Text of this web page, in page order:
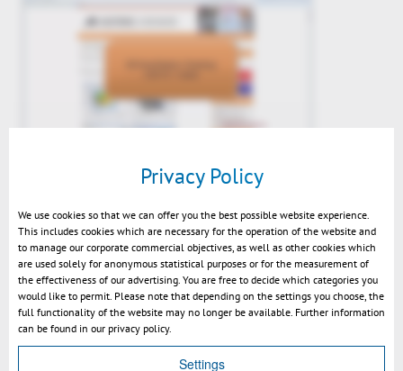
Kisters 3DViewStation Desktop
V2015.1 News VideoPrivacy Policy
We use cookies so that we can offer you the best possible website experience.
This includes cookies which are necessary for the operation of the website and
to manage our corporate commercial objectives, as well as other cookies which
are used solely for anonymous statistical purposes or for the measurement of
the effectiveness of our advertising. You are free to decide which categories you
would like to permit. Please note that depending on the settings you choose, the
full functionality of the website may no longer be available. Further information
can be found in our privacy policy.
Settings